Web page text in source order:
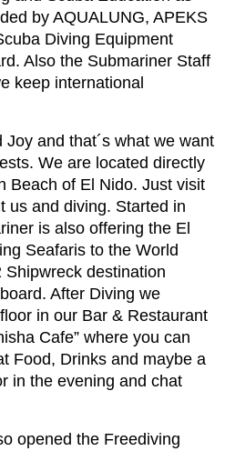
by AQUALUNG, APEKS
Diving Equipment
Also the Submariner Staff
keep international
and that´s what we want
We are located directly
Beach of El Nido. Just visit
us and diving. Started in
is also offering the El
Seafaris to the World
destination
After Diving we
in our Bar & Restaurant
Cafe” where you can
Food, Drinks and maybe a
in the evening and chat
opened the Freediving